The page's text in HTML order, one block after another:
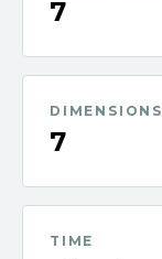
7
DIMENSIONS
7
TIME